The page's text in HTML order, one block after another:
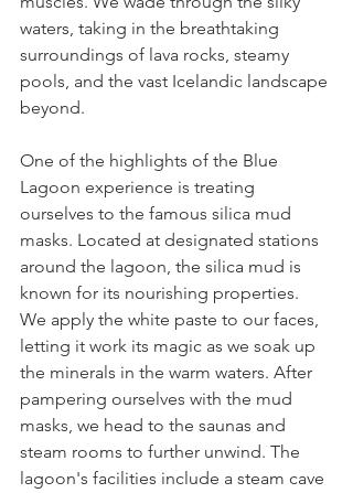
waters, taking in the breathtaking
surroundings of lava rocks, steamy
pools, and the vast Icelandic landscape
beyond.
One of the highlights of the Blue
Lagoon experience is treating
ourselves to the famous silica mud
masks. Located at designated stations
around the lagoon, the silica mud is
known for its nourishing properties.
We apply the white paste to our faces,
letting it work its magic as we soak up
the minerals in the warm waters. After
pampering ourselves with the mud
masks, we head to the saunas and
steam rooms to further unwind. The
lagoon's facilities include a steam cave